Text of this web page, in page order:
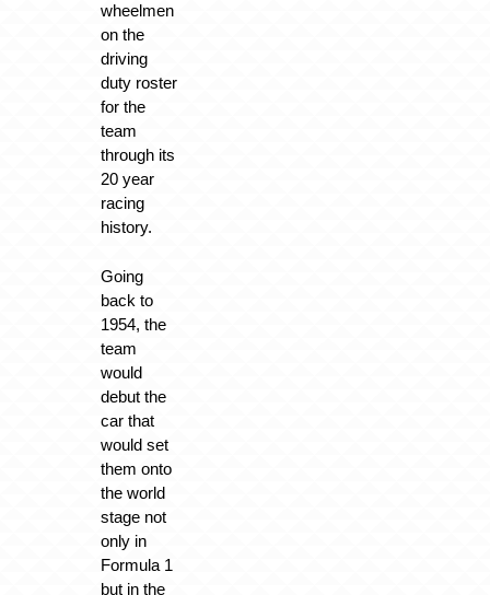
wheelmen
on the
driving
duty roster
for the
team
through its
20 year
racing
history.
Going
back to
1954, the
team
would
debut the
car that
would set
them onto
the world
stage not
only in
Formula 1
but in the